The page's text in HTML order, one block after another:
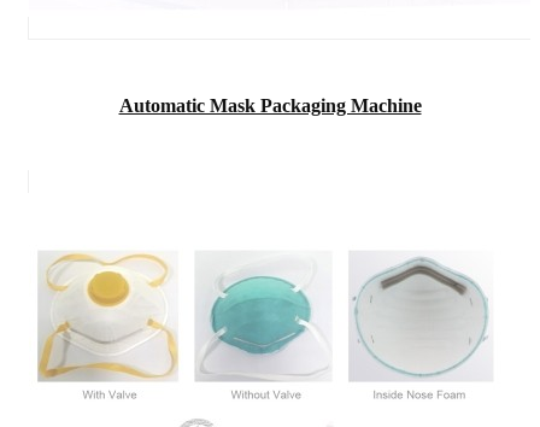
Automatic Mask Packaging Machine